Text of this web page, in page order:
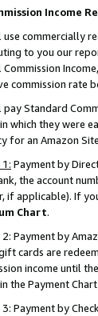
Income
use commercially
to you our
Commission
commission rate
pay Standard
which they were
for an Amazon
Payment by
the account
if applicable). If
Chart.
Payment by
cards are
income until
the Payment
Payment by